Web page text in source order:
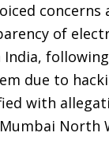
of
India,
due to
with
North